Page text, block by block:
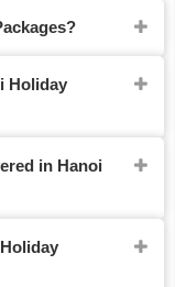
Holiday
in Hanoi